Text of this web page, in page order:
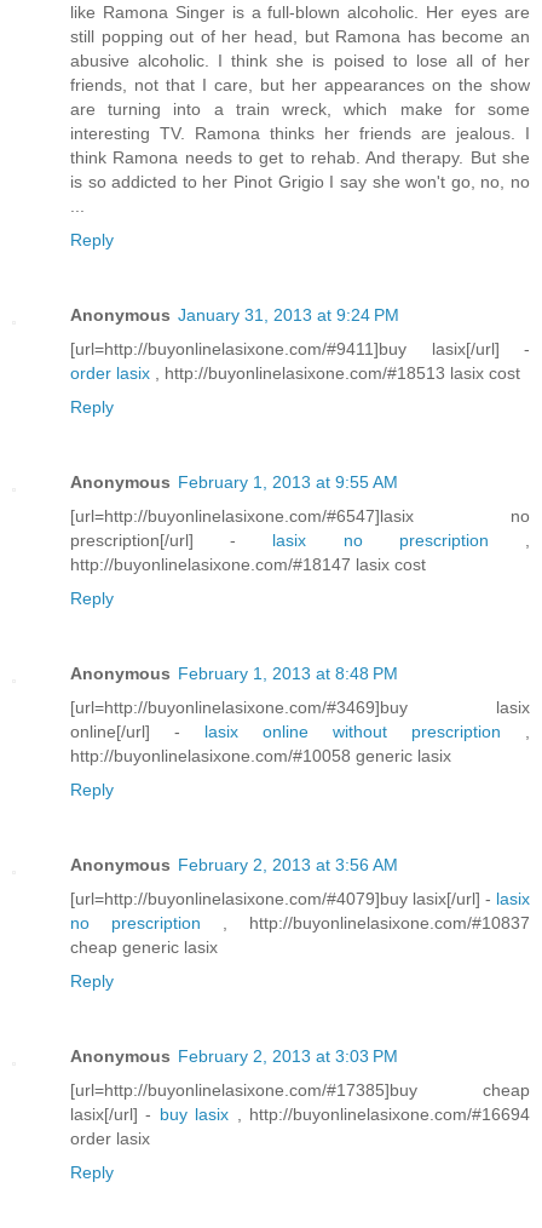
like Ramona Singer is a full-blown alcoholic. Her eyes are
still popping out of her head, but Ramona has become an
abusive alcoholic. I think she is poised to lose all of her
friends, not that I care, but her appearances on the show
are turning into a train wreck, which make for some
interesting TV. Ramona thinks her friends are jealous. I
think Ramona needs to get to rehab. And therapy. But she
is so addicted to her Pinot Grigio I say she won't go, no, no
Reply
Anonymous January 31, 2013 at 9:24 PM
[url=http://buyonlinelasixone.com/#9411]buy lasix[/url] -
order lasix , http://buyonlinelasixone.com/#18513 lasix cost
Reply
Anonymous February 1, 2013 at 9:55 AM
[url=http://buyonlinelasixone.com/#6547]lasix no
prescription[/url] - lasix no prescription
http://buyonlinelasixone.com/#18147 lasix cost
Reply
Anonymous February 1, 2013 at 8:48 PM
[url=http://buyonlinelasixone.com/#3469]buy lasix
online[/url] - lasix online without prescription
http://buyonlinelasixone.com/#10058 generic lasix
Reply
Anonymous February 2, 2013 at 3:56 AM
[url=http://buyonlinelasixone.com/#4079]buy lasix[/url] - lasix
no prescription , http://buyonlinelasixone.com/#10837
cheap generic lasix
Reply
Anonymous February 2, 2013 at 3:03 PM
[url=http://buyonlinelasixone.com/#17385]buy cheap
lasix[/url] - buy lasix , http://buyonlinelasixone.com/#16694
order lasix
Reply